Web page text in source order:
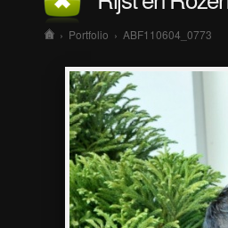
› Portfolio › ABF110604_0773